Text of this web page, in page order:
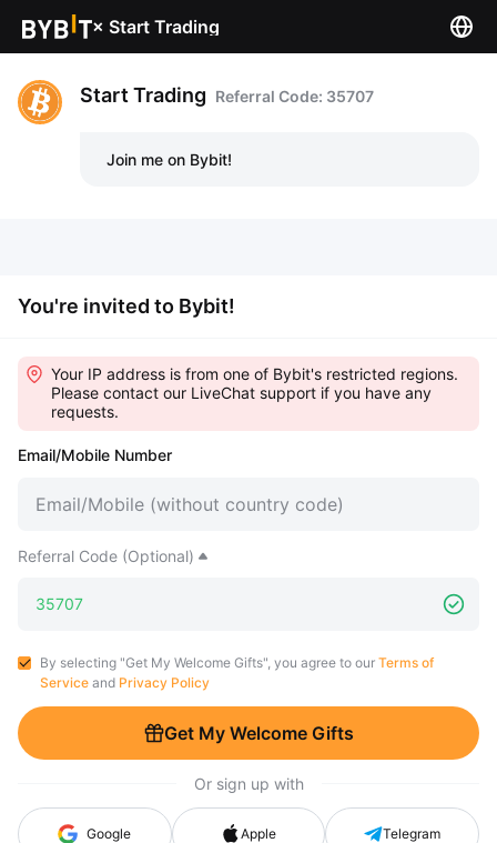
× Start Trading
Start Trading Referral Code: 35707
Join me on Bybit!
You're invited to Bybit!
Your IP address is from one of Bybit's restricted regions.
Please contact our LiveChat support if you have any
requests.
Email/Mobile Number
Referral Code (Optional)
By selecting "Get My Welcome Gifts", you agree to our Terms of
Service and Privacy Policy
Get My Welcome Gifts
Or sign up with
Google Apple Telegram